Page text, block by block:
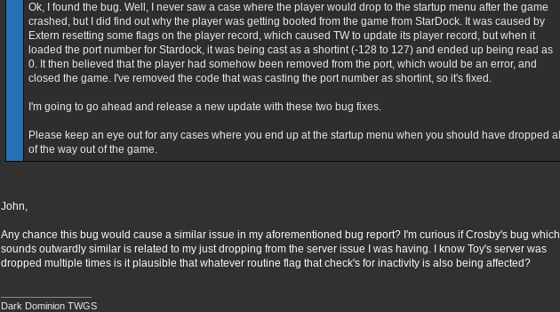
Ok, I found the bug. Well, I never saw a case where the player would drop to the startup menu after the game
crashed, but I did find out why the player was getting booted from the game from StarDock. It was caused by
Extern resetting some flags on the player record, which caused TW to update its player record, but when it
loaded the port number for Stardock, it was being cast as a shortint (-128 to 127) and ended up being read as
0. It then believed that the player had somehow been removed from the port, which would be an error, and
closed the game. I've removed the code that was casting the port number as shortint, so it's fixed.
I'm going to go ahead and release a new update with these two bug fixes.
Please keep an eye out for any cases where you end up at the startup menu when you should have dropped all
of the way out of the game.
John,
Any chance this bug would cause a similar issue in my aforementioned bug report? I'm curious if Crosby's bug which
sounds outwardly similar is related to my just dropping from the server issue I was having. I know Toy's server was
dropped multiple times is it plausible that whatever routine flag that check's for inactivity is also being affected?
Dark Dominion TWGS